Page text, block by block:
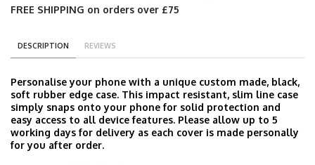
FREE SHIPPING on orders over £75
DESCRIPTION REVIEWS
Personalise your phone with a unique custom made, black,
soft rubber edge case. This impact resistant, slim line case
simply snaps onto your phone for solid protection and
easy access to all device features. Please allow up to 5
working days for delivery as each cover is made personally
for you after order.